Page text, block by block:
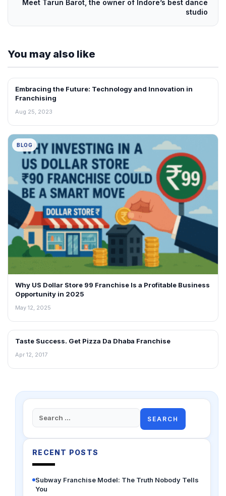
Meet Tarun Barot, the owner of Indore’s best dance
studio
You may also like
BLOG
Embracing the Future: Technology and Innovation in
Franchising
Aug 25, 2023
BLOG
Why US Dollar Store 99 Franchise Is a Profitable Business
Opportunity in 2025
May 12, 2025
BLOG
Taste Success. Get Pizza Da Dhaba Franchise
Apr 12, 2017
Search
for:
RECENT POSTS
Subway Franchise Model: The Truth Nobody Tells
You